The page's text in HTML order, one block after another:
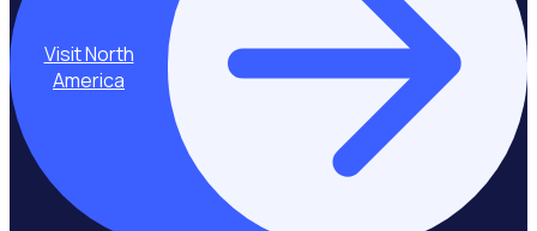
Visit North
America